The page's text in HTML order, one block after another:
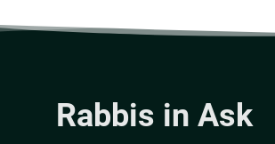
Rabbis in Ask